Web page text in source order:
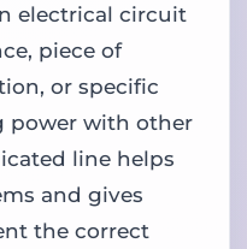
electrical circuit
piece of
or specific
power with other
line helps
and gives
the correct